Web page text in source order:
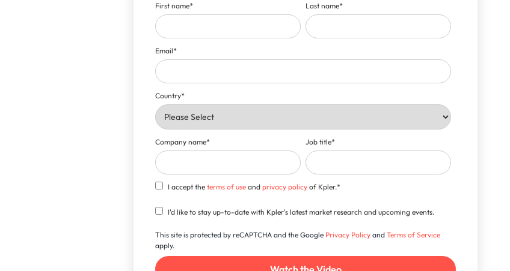
First name* Last name*
Email*
Country*
Company name* Job title*
I accept theterms of use andprivacy policy of Kpler.*
I'd like to stay up-to-date with Kpler's latest market research and upcoming events.
This site is protected by reCAPTCHA and the Google Privacy Policy andTerms of Service
apply.